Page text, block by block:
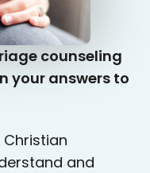
counseling
your answers to
and